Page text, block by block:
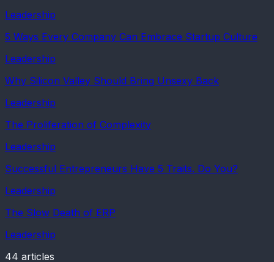
Leadership
5 Ways Every Company Can Embrace Startup Culture
Leadership
Why Silicon Valley Should Bring Unsexy Back
Leadership
The Proliferation of Complexity
Leadership
Successful Entrepreneurs Have 5 Traits. Do You?
Leadership
The Slow Death of ERP
Leadership
44 articles